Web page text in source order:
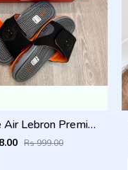
Nikkee Air Lebron Premium 2025 Slide
Rs 999.00